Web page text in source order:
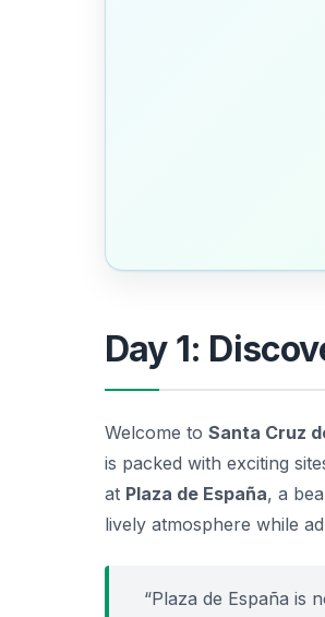
Day 1:
Welcome to Santa Cruz
is packed with exciting
at Plaza de España, a
lively atmosphere while
“Plaza de España is